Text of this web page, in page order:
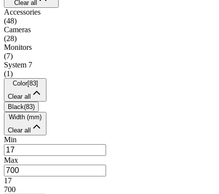
Clear all
Accessories
(48)
Cameras
(28)
Monitors
(7)
System 7
(1)
Color[83]
Clear all
Black(83)
Width (mm)
Clear all
Min
Max
17
700